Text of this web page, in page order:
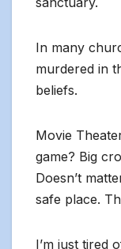
In many
murdered in
beliefs.
Movie
game? Big
Doesn’t
safe place.
I’m just tired